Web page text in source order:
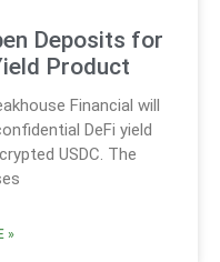
Deposits for
Product
Financial will
DeFi yield
USDC. The
»